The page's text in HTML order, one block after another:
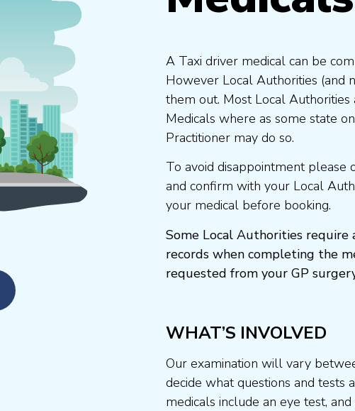
A Taxi driver medical can be
However Local Authorities (and
them out. Most Local
Medicals where as some state
Practitioner may do so.
To avoid disappointment
and confirm with your Local
your medical before booking.
Some Local Authorities require
records when completing the
requested from your GP
WHAT’S INVOLVED
Our examination will vary
decide what questions and tests
medicals include an eye test,